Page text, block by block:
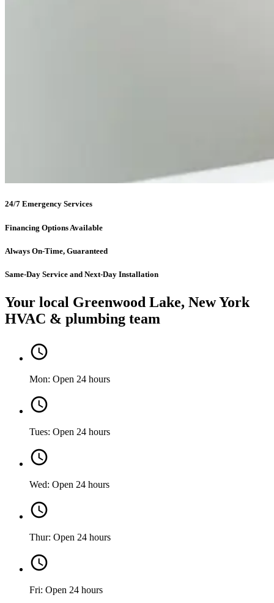
24/7 Emergency Services
Financing Options Available
Always On-Time, Guaranteed
Same-Day Service and Next-Day Installation
Your local Greenwood Lake, New York
HVAC & plumbing team
Mon: Open 24 hours
Tues: Open 24 hours
Wed: Open 24 hours
Thur: Open 24 hours
Fri: Open 24 hours